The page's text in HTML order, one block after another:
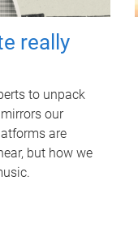
really
to unpack
our
are
but how we